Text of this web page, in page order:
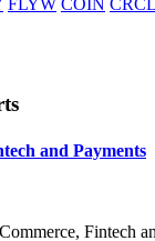
and Payments
Fintech